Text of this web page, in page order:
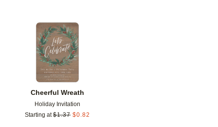
Cheerful Wreath
Holiday Invitation
Starting at $1.37 $0.82